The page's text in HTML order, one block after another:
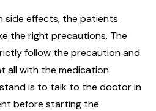
side effects, the patients
the right precautions. The
follow the precaution and
all with the medication.
is to talk to the doctor in
before starting the